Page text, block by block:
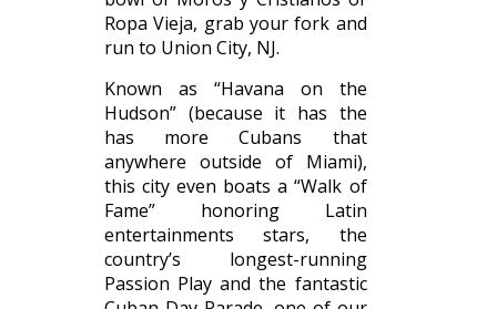
Ropa Vieja, grab your fork and
run to Union City, NJ.
Known as “Havana on the
Hudson” (because it has the
has more Cubans that
anywhere outside of Miami),
this city even boats a “Walk of
Fame” honoring Latin
entertainments stars, the
country’s longest-running
Passion Play and the fantastic